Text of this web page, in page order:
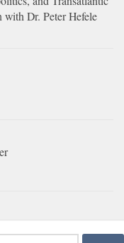
Dr. Peter Hefele